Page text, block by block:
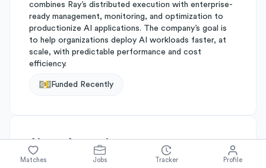
combines Ray’s distributed execution with enterprise-
ready management, monitoring, and optimization to
productionize AI applications. The company’s goal is
to help organizations deploy AI workloads faster, at
scale, with predictable performance and cost
efficiency.
Funded Recently
AboutAnyscale
Matches Jobs Tracker Profile